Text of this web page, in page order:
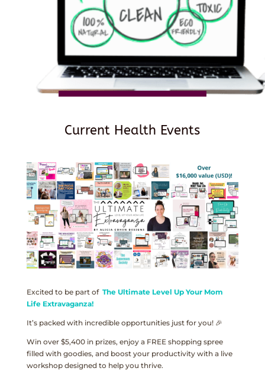
Current Health Events
Excited to be part of The Ultimate Level Up Your Mom
Life Extravaganza!
It’s packed with incredible opportunities just for you! 🎉
Win over $5,400 in prizes, enjoy a FREE shopping spree
filled with goodies, and boost your productivity with a live
workshop designed to help you thrive.